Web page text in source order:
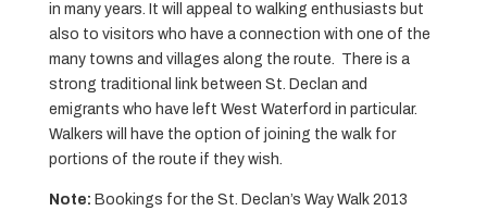
in many years. It will appeal to walking enthusiasts but
also to visitors who have a connection with one of the
many towns and villages along the route. There is a
strong traditional link between St. Declan and
emigrants who have left West Waterford in particular.
Walkers will have the option of joining the walk for
portions of the route if they wish.
Note: Bookings for the St. Declan’s Way Walk 2013